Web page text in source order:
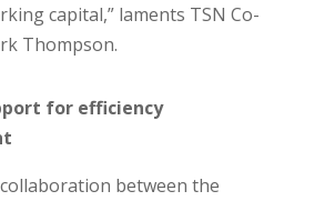
capital,” laments TSN Co-
Thompson.
for efficiency
between the